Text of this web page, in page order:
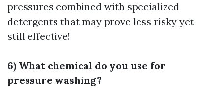
pressures combined with specialized
detergents that may prove less risky yet
still effective!
6) What chemical do you use for
pressure washing?